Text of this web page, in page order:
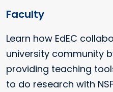
Faculty
Learn how EdEC
university community
providing teaching
to do research with